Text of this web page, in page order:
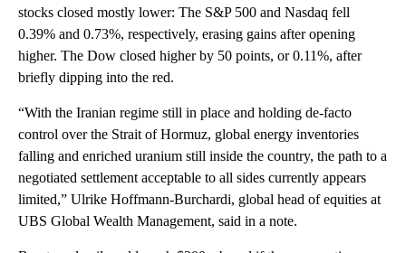
stocks closed mostly lower: The S&P 500 and Nasdaq fell
0.39% and 0.73%, respectively, erasing gains after opening
higher. The Dow closed higher by 50 points, or 0.11%, after
briefly dipping into the red.
“With the Iranian regime still in place and holding de-facto
control over the Strait of Hormuz, global energy inventories
falling and enriched uranium still inside the country, the path to a
negotiated settlement acceptable to all sides currently appears
limited,” Ulrike Hoffmann-Burchardi, global head of equities at
UBS Global Wealth Management, said in a note.